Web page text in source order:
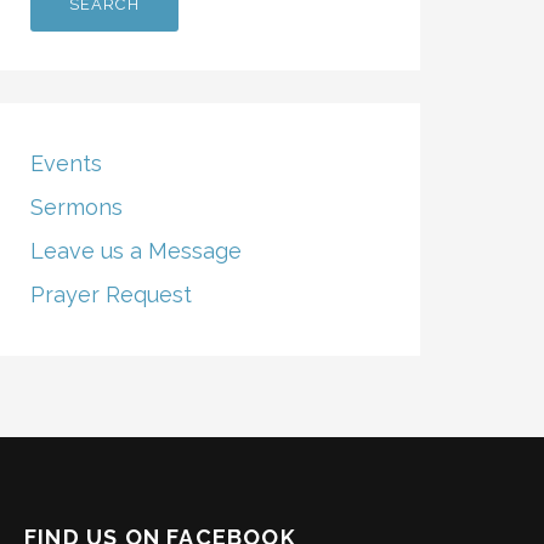
Events
Sermons
Leave us a Message
Prayer Request
FIND US ON FACEBOOK